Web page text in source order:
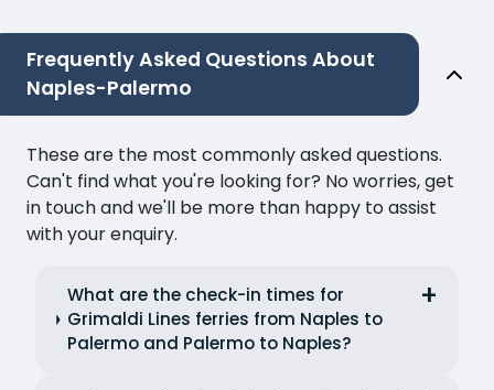
Frequently Asked Questions About
Naples-Palermo
These are the most commonly asked questions.
Can't find what you're looking for? No worries, get
in touch and we'll be more than happy to assist
with your enquiry.
What are the check-in times for
Grimaldi Lines ferries from Naples to
Palermo and Palermo to Naples?